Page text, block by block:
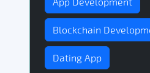
Blockchain
Dating App